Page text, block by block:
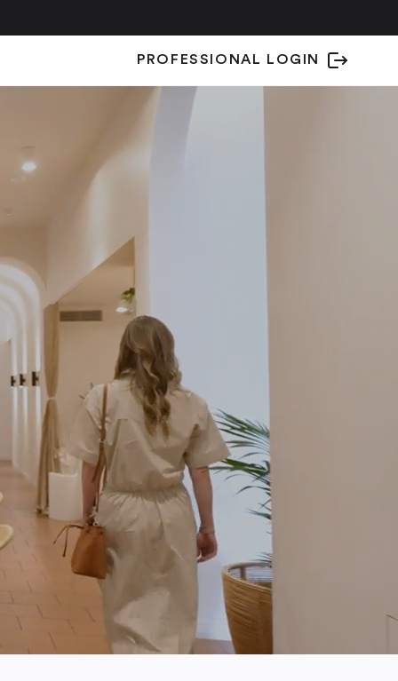
PROFESSIONAL LOGIN